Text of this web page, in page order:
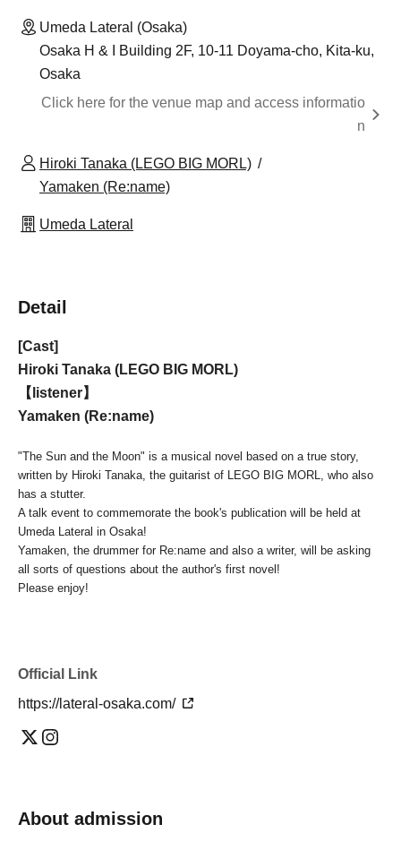
Umeda Lateral (Osaka)
Osaka H & I Building 2F, 10-11 Doyama-cho, Kita-ku,
Osaka
Click here for the venue map and access informatio
n
Hiroki Tanaka (LEGO BIG MORL)
Yamaken (Re:name)
Umeda Lateral
Detail
[Cast]
Hiroki Tanaka (LEGO BIG MORL)
【listener】
Yamaken (Re:name)
"The Sun and the Moon" is a musical novel based on a true story,
written by Hiroki Tanaka, the guitarist of LEGO BIG MORL, who also
has a stutter.
A talk event to commemorate the book's publication will be held at
Umeda Lateral in Osaka!
Yamaken, the drummer for Re:name and also a writer, will be asking
all sorts of questions about the author's first novel!
Please enjoy!
Official Link
https://lateral-osaka.com/
About admission